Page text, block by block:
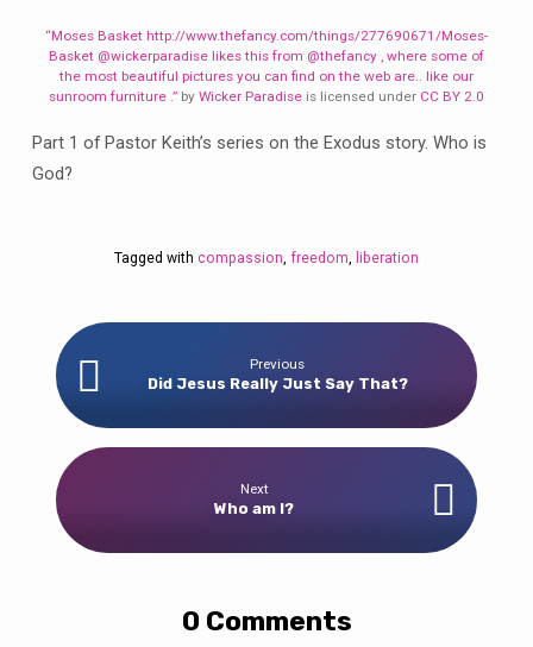
“Moses Basket http://www.thefancy.com/things/277690671/Moses-
Basket @wickerparadise likes this from @thefancy , where some of
the most beautiful pictures you can find on the web are.. like our
sunroom furniture .” by Wicker Paradise is licensed under CC BY 2.0
Part 1 of Pastor Keith’s series on the Exodus story. Who is
God?
Tagged with compassion, freedom, liberation
Previous
Did Jesus Really Just Say That?
Next
Who am I?
0 Comments